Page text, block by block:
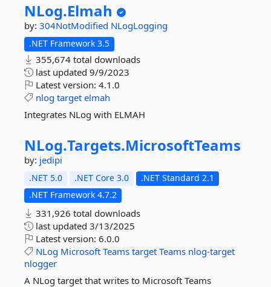
NLog.Elmah
by: 304NotModified NLogLogging
.NET Framework 3.5
355,674 total downloads
last updated 9/9/2023
Latest version: 4.1.0
nlog target elmah
Integrates NLog with ELMAH
NLog.Targets.MicrosoftTeams
by: jedipi
.NET 5.0 .NET Core 3.0
.NET Standard 2.1
.NET Framework 4.7.2
331,926 total downloads
last updated 3/13/2025
Latest version: 6.0.0
NLog Microsoft Teams target Teams nlog-target
nlogger
A NLog target that writes to Microsoft Teams